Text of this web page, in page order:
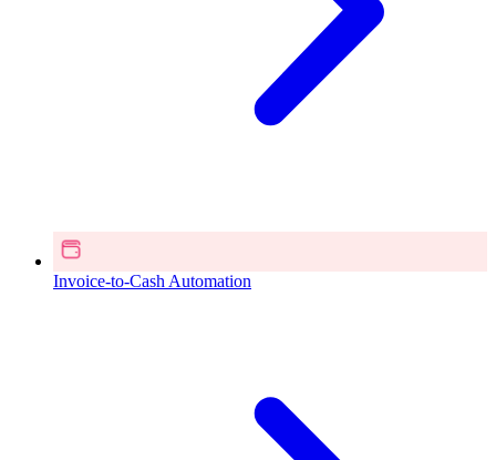
Invoice-to-Cash Automation